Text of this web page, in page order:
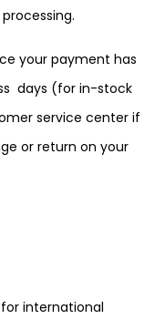
your payment has
days (for in-stock
service center if
or return on your
international